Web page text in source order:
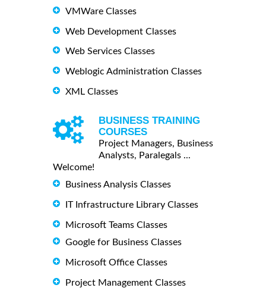
VMWare Classes
Web Development Classes
Web Services Classes
Weblogic Administration Classes
XML Classes
BUSINESS TRAINING
COURSES
Project Managers, Business
Analysts, Paralegals ...
Welcome!
Business Analysis Classes
IT Infrastructure Library Classes
Microsoft Teams Classes
Google for Business Classes
Microsoft Office Classes
Project Management Classes